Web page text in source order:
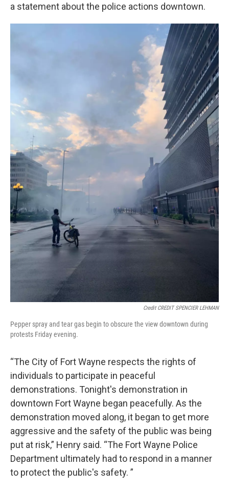
a statement about the police actions downtown.
Credit CREDIT SPENCIER LEHMAN
Pepper spray and tear gas begin to obscure the view downtown during
protests Friday evening.
“The City of Fort Wayne respects the rights of
individuals to participate in peaceful
demonstrations. Tonight's demonstration in
downtown Fort Wayne began peacefully. As the
demonstration moved along, it began to get more
aggressive and the safety of the public was being
put at risk,” Henry said. “The Fort Wayne Police
Department ultimately had to respond in a manner
to protect the public's safety. ”